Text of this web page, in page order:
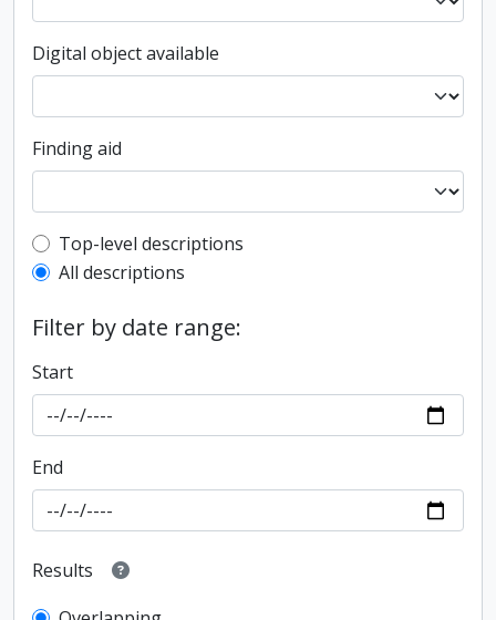
Digital object available
Finding aid
Top-level description filter
Top-level descriptions
All descriptions
Filter by date range:
Start
End
Results